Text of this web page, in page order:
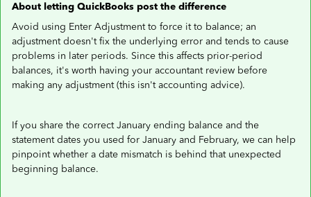
About letting QuickBooks post the difference
Avoid using Enter Adjustment to force it to balance; an
adjustment doesn't fix the underlying error and tends to cause
problems in later periods. Since this affects prior-period
balances, it's worth having your accountant review before
making any adjustment (this isn't accounting advice).
If you share the correct January ending balance and the
statement dates you used for January and February, we can help
pinpoint whether a date mismatch is behind that unexpected
beginning balance.